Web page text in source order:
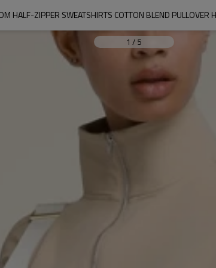
HALF-ZIPPER SWEATSHIRTS COTTON BLEND PULLOVER
1 / 5